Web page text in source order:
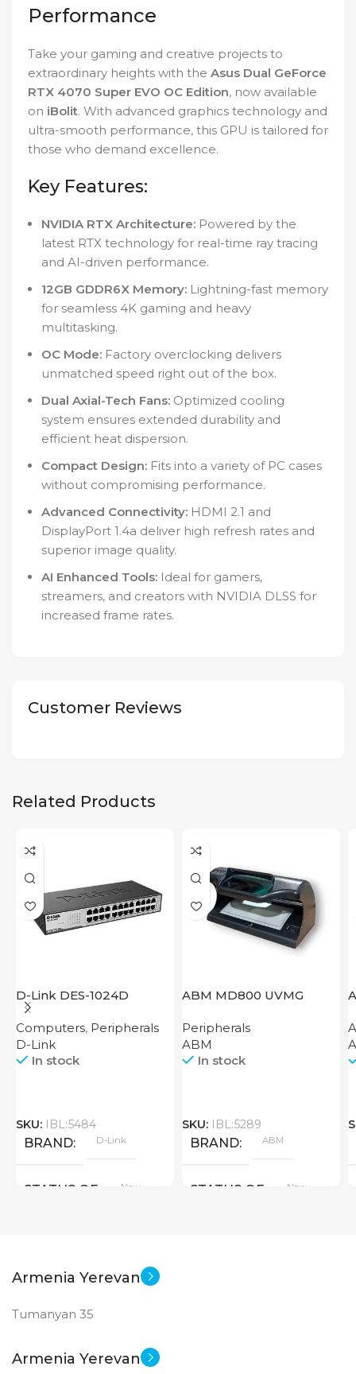
Performance
Take your gaming and creative projects to
extraordinary heights with the Asus Dual GeForce
RTX 4070 Super EVO OC Edition, now available
on iBolit. With advanced graphics technology and
ultra-smooth performance, this GPU is tailored for
those who demand excellence.
Key Features:
NVIDIA RTX Architecture: Powered by the
latest RTX technology for real-time ray tracing
and AI-driven performance.
12GB GDDR6X Memory: Lightning-fast memory
for seamless 4K gaming and heavy
multitasking.
OC Mode: Factory overclocking delivers
unmatched speed right out of the box.
Dual Axial-Tech Fans: Optimized cooling
system ensures extended durability and
efficient heat dispersion.
Compact Design: Fits into a variety of PC cases
without compromising performance.
Advanced Connectivity: HDMI 2.1 and
DisplayPort 1.4a deliver high refresh rates and
superior image quality.
AI Enhanced Tools: Ideal for gamers,
streamers, and creators with NVIDIA DLSS for
increased frame rates.
Customer Reviews
Related Products
D-Link DES-1024D
Computers, Peripherals
D-Link
In stock
SKU: IBL:5484
BRAND D-Link
STATUS OF New
ABM MD800 UVMG
Peripherals
ABM
In stock
SKU: IBL:5289
BRAND ABM
STATUS OF New
Armenia Yerevan
Tumanyan 35
Armenia Yerevan